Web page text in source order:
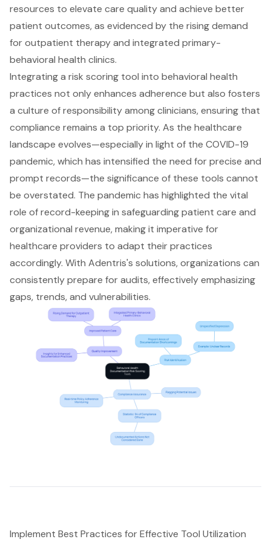
resources to elevate care quality and achieve better
patient outcomes, as evidenced by the rising demand
for outpatient therapy and integrated primary-
behavioral health clinics.
Integrating a risk scoring tool into behavioral health
practices not only enhances adherence but also fosters
a culture of responsibility among clinicians, ensuring that
compliance remains a top priority. As the healthcare
landscape evolves—especially in light of the COVID-19
pandemic, which has intensified the need for precise and
prompt records—the significance of these tools cannot
be overstated. The pandemic has highlighted the vital
role of record-keeping in safeguarding patient care and
organizational revenue, making it imperative for
healthcare providers to adapt their practices
accordingly. With Adentris's solutions, organizations can
consistently prepare for audits, effectively emphasizing
gaps, trends, and vulnerabilities.
Implement Best Practices for Effective Tool Utilization